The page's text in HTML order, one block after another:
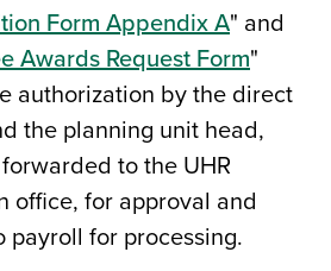
Form Appendix A" and
Awards Request Form"
authorization by the direct
the planning unit head,
to the UHR
office, for approval and
payroll for processing.